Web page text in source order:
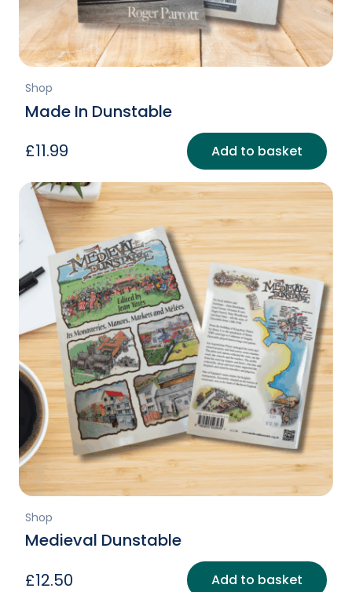
page
Shop
Made In Dunstable
£11.99 Add to basket
Shop
Medieval Dunstable
£12.50 Add to basket